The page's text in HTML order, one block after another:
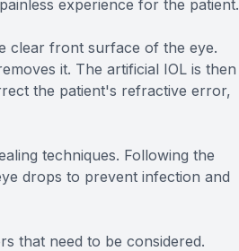
experience for the patient.
clear front surface of the eye.
it. The artificial IOL is then
the patient's refractive error,
techniques. Following the
drops to prevent infection and
that need to be considered.